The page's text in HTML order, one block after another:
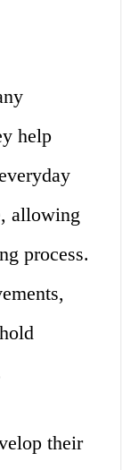
help
allowing
process.
their